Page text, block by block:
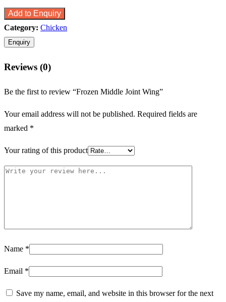
Add to Enquiry
Category: Chicken
Reviews (0)
Be the first to review “Frozen Middle Joint Wing”
Your email address will not be published. Required fields are
marked *
Your rating of this product
Name *
Email *
Save my name, email, and website in this browser for the next